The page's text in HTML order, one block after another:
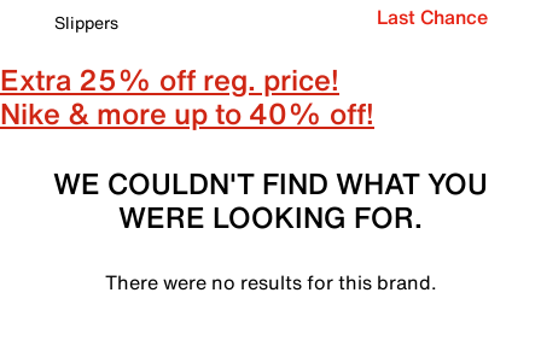
Slippers
Last Chance
Extra 25% off reg. price!
Nike & more up to 40% off!
WE COULDN'T FIND WHAT YOU
WERE LOOKING FOR.
There were no results for this brand.